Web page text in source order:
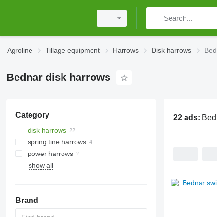
Agroline Tillage equipment Harrows Disk harrows
Bednar disk harrows
Category
disk harrows
spring tine harrows
power harrows
show all
Brand
22 ads: